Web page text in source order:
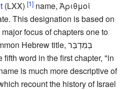
(LXX) [1] name, Ἀριθμοί
This designation is based on
focus of chapters one to
four and 26. The most common Hebrew title, בְּמִדְבַּר
fifth word in the first chapter, "in
is much more descriptive of
recount the history of Israel